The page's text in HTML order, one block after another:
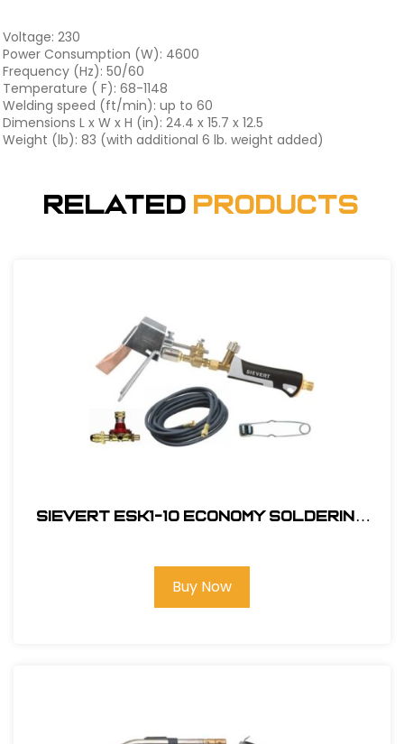
Voltage: 230
Power Consumption (W): 4600
Frequency (Hz): 50/60
Temperature ( F): 68-1148
Welding speed (ft/min): up to 60
Dimensions L x W x H (in): 24.4 x 15.7 x 12.5
Weight (lb): 83 (with additional 6 lb. weight added)
Related Products
Sievert ESK1-10 Economy Soldering
Buy Now